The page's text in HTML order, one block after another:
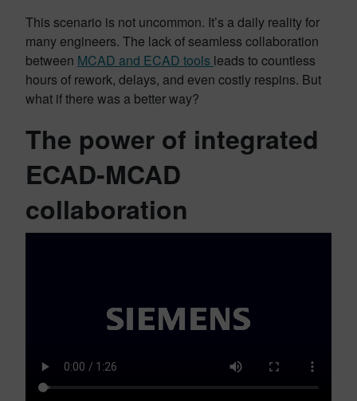
This scenario is not uncommon. It’s a daily reality for
many engineers. The lack of seamless collaboration
between MCAD and ECAD tools leads to countless
hours of rework, delays, and even costly respins. But
what if there was a better way?
The power of integrated
ECAD-MCAD
collaboration